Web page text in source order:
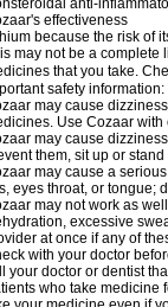
anti-
effectiveness
because the risk of
may not be a complete
that you take.
safety information:
may cause
Use Cozaar
may cause
them, sit up or
may cause a
eyes throat, or tongue;
may not work as
excessive
at once if any of
with your doctor
your doctor or dentist
who take medicine